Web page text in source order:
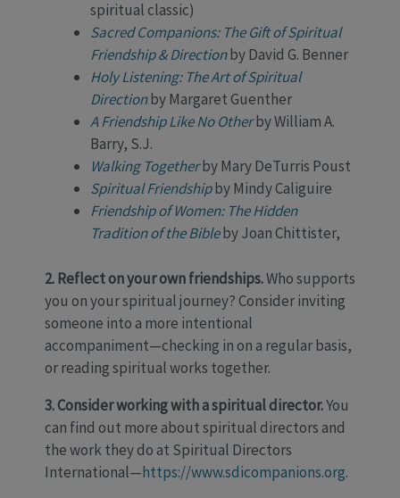
spiritual classic)
Sacred Companions: The Gift of Spiritual
Friendship & Directionby David G. Benner
Holy Listening: The Art of Spiritual
Directionby Margaret Guenther
A Friendship Like No Otherby William A.
Barry, S.J.
Walking Togetherby Mary DeTurris Poust
Spiritual Friendshipby Mindy Caliguire
Friendship of Women: The Hidden
Tradition of the Bibleby Joan Chittister,
2. Reflect on your own friendships.Who supports
you on your spiritual journey? Consider inviting
someone into a more intentional
accompaniment—checking in on a regular basis,
or reading spiritual works together.
3. Consider working with a spiritual director.You
can find out more about spiritual directors and
the work they do at Spiritual Directors
International—https://www.sdicompanions.org.